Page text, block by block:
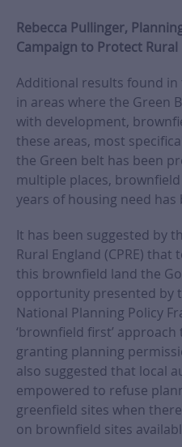
Rebecca Pullinger,
Campaign to Protect Rural
Additional results found
in areas where the Green
with development,
these areas, most
the Green belt has been
multiple places,
years of housing need has
It has been suggested by
Rural England (CPRE)
this brownfield land the
opportunity presented by
National Planning Policy
‘brownfield first’
granting planning
also suggested that local
empowered to refuse
greenfield sites when
on brownfield sites